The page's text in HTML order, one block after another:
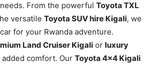
From the powerful Toyota TXL
versatile Toyota SUV hire Kigali, we
for your Rwanda adventure.
Land Cruiser Kigali or luxury
comfort. Our Toyota 4×4 Kigali